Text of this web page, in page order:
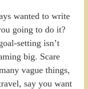
wanted to write
going to do it?
setting isn’t
big. Scare
vague things,
say you want